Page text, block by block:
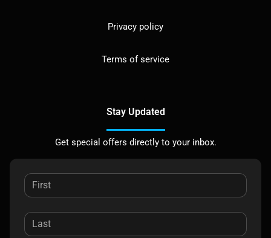
Privacy policy
Terms of service
Stay Updated
Get special offers directly to your inbox.